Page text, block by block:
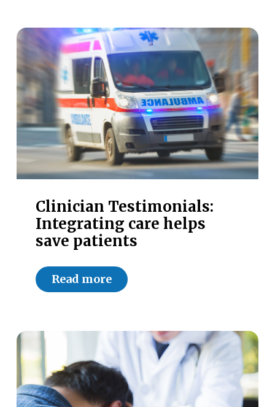
Clinician Testimonials:
Integrating care helps
save patients
Read more